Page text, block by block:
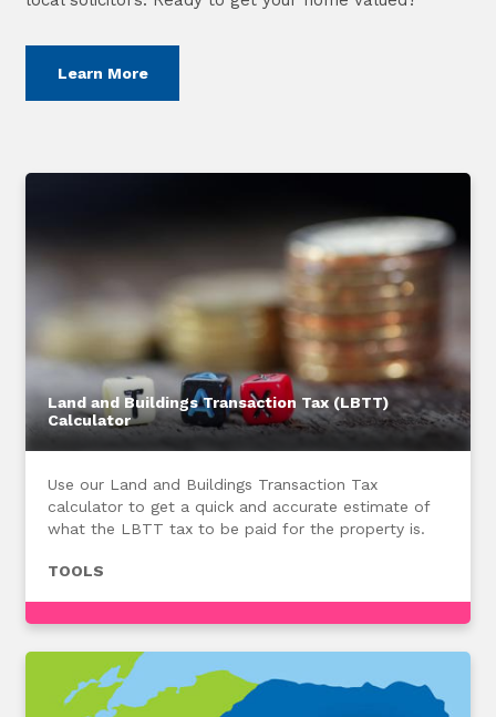
Learn More
Land and Buildings Transaction Tax (LBTT)
Calculator
Use our Land and Buildings Transaction Tax
calculator to get a quick and accurate estimate of
what the LBTT tax to be paid for the property is.
TOOLS